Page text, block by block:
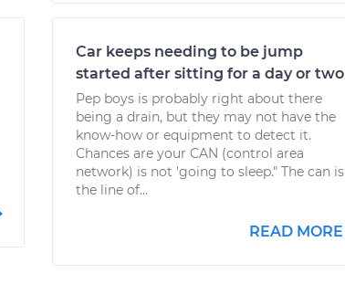
Car keeps needing to be jump
started after sitting for a day or two
Pep boys is probably right about there
being a drain, but they may not have the
know-how or equipment to detect it.
Chances are your CAN (control area
network) is not 'going to sleep." The can is
the line of...
READ MORE